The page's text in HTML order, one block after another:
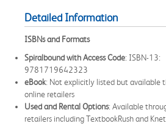
Detailed Information
ISBNs and Formats
Spiralbound with Access Code: ISBN-13:
9781719642323
eBook: Not explicitly listed but available
online retailers
Used and Rental Options: Available
retailers including TextbookRush and